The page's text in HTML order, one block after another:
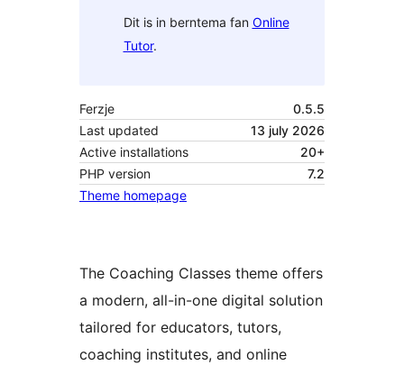
Dit is in berntema fan Online
Tutor.
Ferzje
0.5.5
Last updated
13 july 2026
Active installations
20+
PHP version
7.2
Theme homepage
The Coaching Classes theme offers
a modern, all-in-one digital solution
tailored for educators, tutors,
coaching institutes, and online